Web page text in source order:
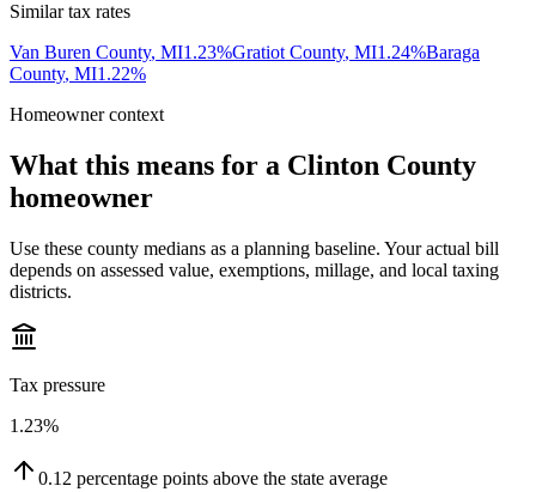
Similar tax rates
Van Buren County, MI1.23%Gratiot County, MI1.24%Baraga
County, MI1.22%
Homeowner context
What this means for a Clinton County
homeowner
Use these county medians as a planning baseline. Your actual bill
depends on assessed value, exemptions, millage, and local taxing
districts.
Tax pressure
1.23%
0.12 percentage points above the state average